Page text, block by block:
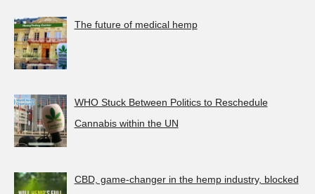
The future of medical hemp
WHO Stuck Between Politics to Reschedule
Cannabis within the UN
CBD, game-changer in the hemp industry, blocked